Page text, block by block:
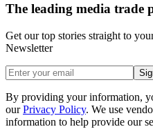
The leading media trade
Get our top stories straight to
Newsletter
By providing your information,
our Privacy Policy. We use
information to help provide our